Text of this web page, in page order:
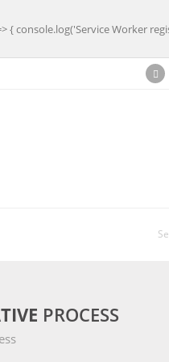
console.log('Service Worker
PROCESS